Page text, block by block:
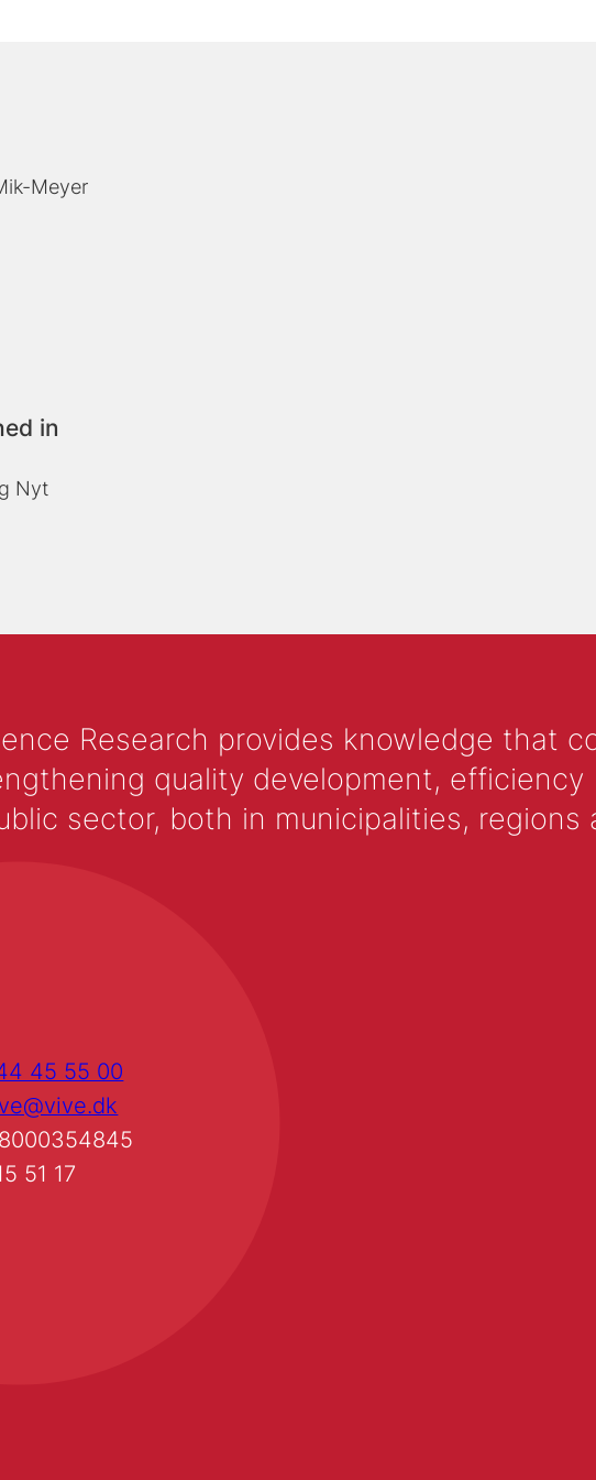
Meyer
in
Nyt
Research provides knowledge that
quality development, efficiency
sector, both in municipalities, regions
45 55 00
51 17